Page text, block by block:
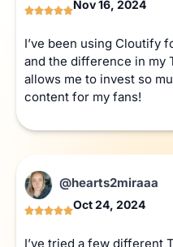
Nov 16, 2024
I’ve been using Cloutify
and the difference in my
allows me to invest so
content for my fans!
Oct 24, 2024
I’ve tried a few different
@hearts2miraaa